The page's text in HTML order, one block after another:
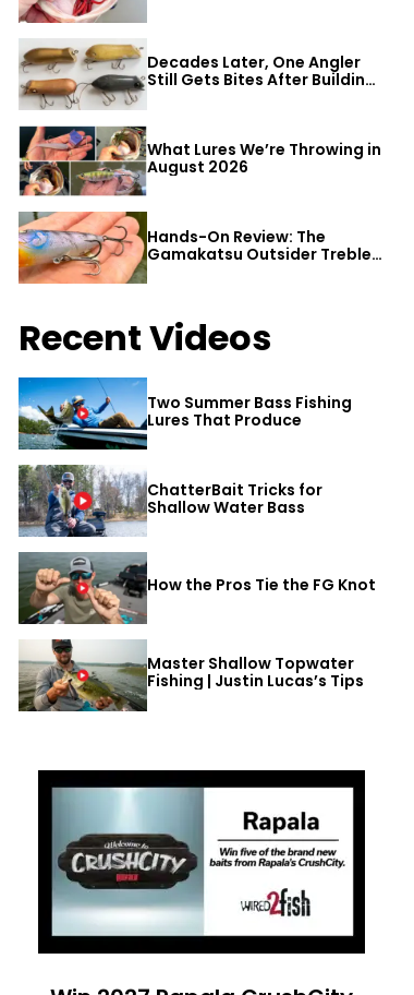
Decades Later, One Angler
Still Gets Bites After Building
What Lures We’re Throwing in
August 2026
Hands-On Review: The
Gamakatsu Outsider Treble
Hook
Recent Videos
Two Summer Bass Fishing
Lures That Produce
ChatterBait Tricks for
Shallow Water Bass
How the Pros Tie the FG Knot
Master Shallow Topwater
Fishing | Justin Lucas’s Tips